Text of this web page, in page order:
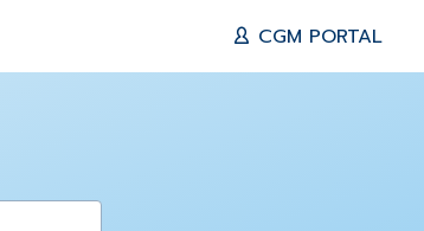
CGM PORTAL